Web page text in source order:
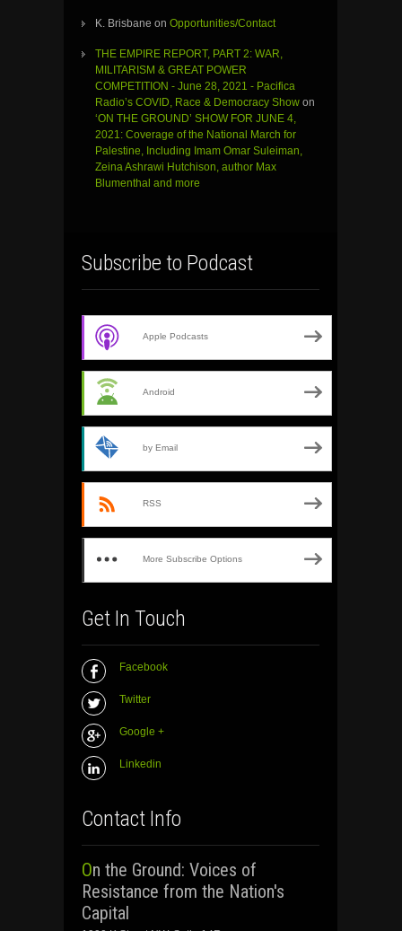
K. Brisbane on Opportunities/Contact
THE EMPIRE REPORT, PART 2: WAR,
MILITARISM & GREAT POWER
COMPETITION - June 28, 2021 - Pacifica
Radio’s COVID, Race & Democracy Show on
‘ON THE GROUND’ SHOW FOR JUNE 4,
2021: Coverage of the National March for
Palestine, Including Imam Omar Suleiman,
Zeina Ashrawi Hutchison, author Max
Blumenthal and more
Subscribe to Podcast
Apple Podcasts
Android
by Email
RSS
More Subscribe Options
Get In Touch
Facebook
Twitter
Google +
Linkedin
Contact Info
On the Ground: Voices of
Resistance from the Nation's
Capital